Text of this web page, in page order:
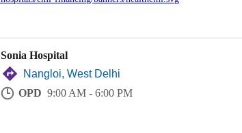
Sonia Hospital
Nangloi, West Delhi
OPD 9:00 AM - 6:00 PM